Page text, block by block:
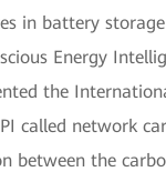
in battery
Energy
the
called network
between the